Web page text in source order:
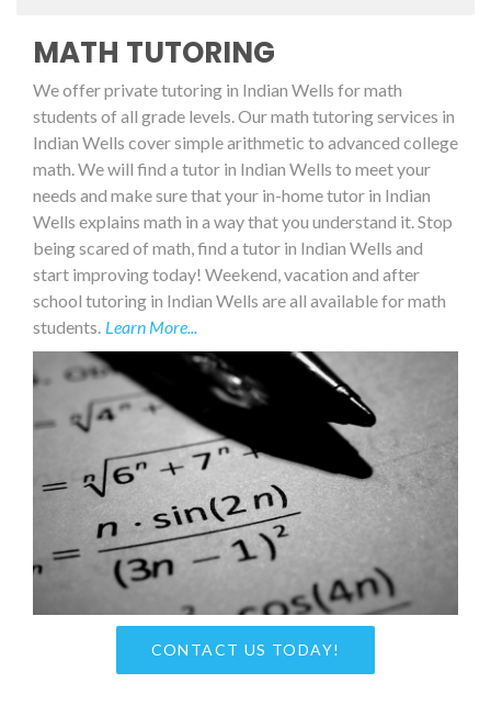
MATH TUTORING
We offer private tutoring in Indian Wells for math
students of all grade levels. Our math tutoring services in
Indian Wells cover simple arithmetic to advanced college
math. We will find a tutor in Indian Wells to meet your
needs and make sure that your in-home tutor in Indian
Wells explains math in a way that you understand it. Stop
being scared of math, find a tutor in Indian Wells and
start improving today! Weekend, vacation and after
school tutoring in Indian Wells are all available for math
students. Learn More...
CONTACT US TODAY!